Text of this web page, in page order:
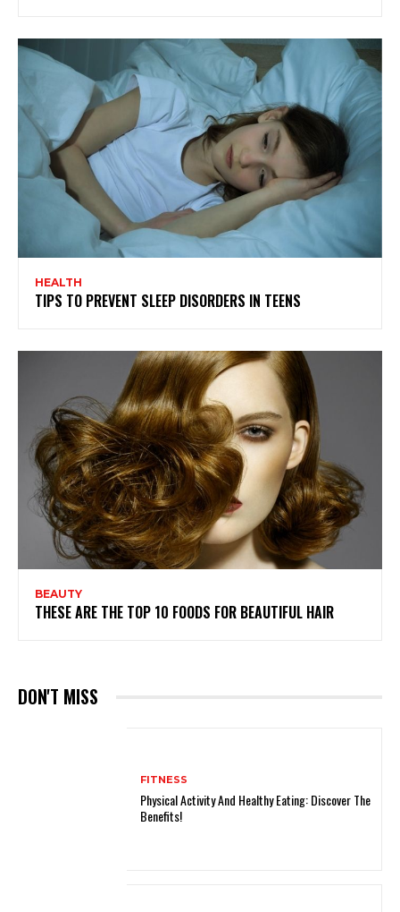
HEALTH
TIPS TO PREVENT SLEEP DISORDERS IN TEENS
BEAUTY
THESE ARE THE TOP 10 FOODS FOR BEAUTIFUL HAIR
DON'T MISS
FITNESS
Physical Activity And Healthy Eating: Discover The
Benefits!